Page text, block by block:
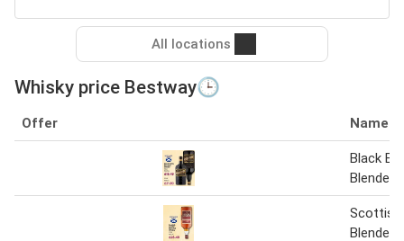
All locations
Whisky price Bestway🕒
Offer Name
Black
Blended
Scottish
Blended